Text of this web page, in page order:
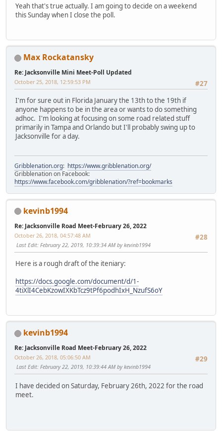
Yeah that's true actually. I am going to decide on a weekend
this Sunday when I close the poll.
Max Rockatansky
Re: Jacksonville Mini Meet-Poll Updated
#27
October 25, 2018, 12:59:53 PM
I'm for sure out in Florida January the 13th to the 19th if
anyone happens to be in the area or wants to do something
adhoc. I'm looking at focusing on some road related stuff
primarily in Tampa and Orlando but I'll probably swing up to
Jacksonville for a day.
Gribblenation.org: https://www.gribblenation.org/
Gribblenation on Facebook:
https://www.facebook.com/gribblenation/?ref=bookmarks
kevinb1994
Re: Jacksonville Road Meet-February 26, 2022
#28
October 26, 2018, 04:57:48 AM
Last Edit: February 22, 2019, 10:39:34 AM by kevinb1994
Here is a rough draft of the iteniary:
https://docs.google.com/document/d/1-
4tiXlI4CebKzowIXKbTcz9tPf6podhIxH_NzufS6oY
kevinb1994
Re: Jacksonville Road Meet-February 26, 2022
#29
October 26, 2018, 05:06:50 AM
Last Edit: February 22, 2019, 10:39:44 AM by kevinb1994
I have decided on Saturday, February 26th, 2022 for the road
meet.